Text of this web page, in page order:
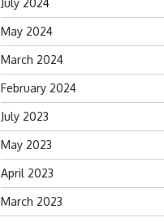
July 2024
May 2024
March 2024
February 2024
July 2023
May 2023
April 2023
March 2023